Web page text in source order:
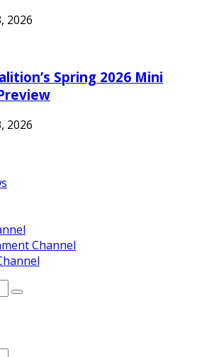
2026
Spring 2026 Mini
2026
Channel
Search